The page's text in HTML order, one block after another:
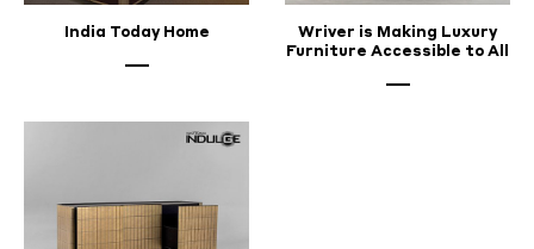
India Today Home
Wriver is Making Luxury
Furniture Accessible to All